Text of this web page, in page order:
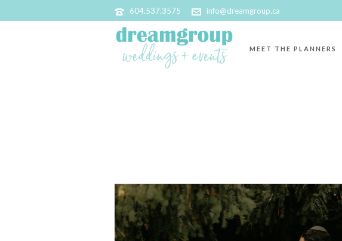
604.537.3575 info@dreamgroup.ca
MEET THE PLANNERS